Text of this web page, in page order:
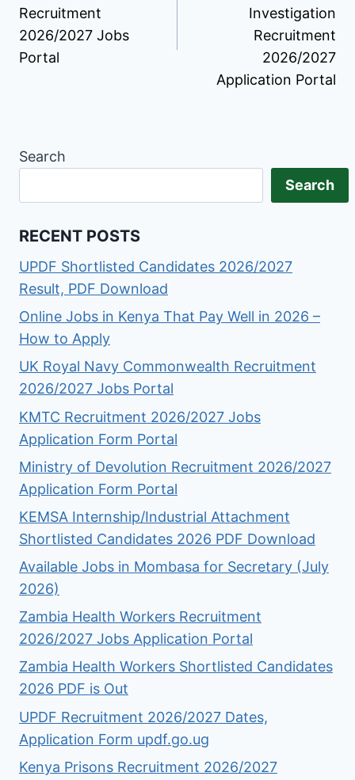
Recruitment
2026/2027 Jobs
Portal
Investigation
Recruitment
2026/2027
Application Portal
Search
Search
RECENT POSTS
UPDF Shortlisted Candidates 2026/2027
Result, PDF Download
Online Jobs in Kenya That Pay Well in 2026 –
How to Apply
UK Royal Navy Commonwealth Recruitment
2026/2027 Jobs Portal
KMTC Recruitment 2026/2027 Jobs
Application Form Portal
Ministry of Devolution Recruitment 2026/2027
Application Form Portal
KEMSA Internship/Industrial Attachment
Shortlisted Candidates 2026 PDF Download
Available Jobs in Mombasa for Secretary (July
2026)
Zambia Health Workers Recruitment
2026/2027 Jobs Application Portal
Zambia Health Workers Shortlisted Candidates
2026 PDF is Out
UPDF Recruitment 2026/2027 Dates,
Application Form updf.go.ug
Kenya Prisons Recruitment 2026/2027